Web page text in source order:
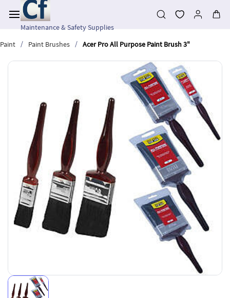
main
contentMaintenance & Safety Supplies
Paint
/ Paint Brushes / Acer Pro All Purpose Paint Brush 3"